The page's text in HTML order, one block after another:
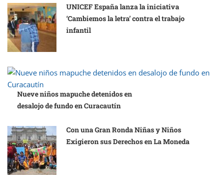
UNICEF España lanza la iniciativa
‘Cambiemos la letra’ contra el trabajo
infantil
Nueve niños mapuche detenidos en
desalojo de fundo en Curacautín
Con una Gran Ronda Niñas y Niños
Exigieron sus Derechos en La Moneda